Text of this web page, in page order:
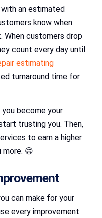
an estimated
know when
When customers drop
count every day until
estimating
turnaround time for
become your
trusting you. Then,
to earn a higher
more. 😄
can make for your
every improvement